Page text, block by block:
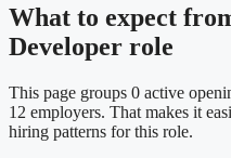
What to expect
Developer role
This page groups 0 active
12 employers. That makes it
hiring patterns for this role.